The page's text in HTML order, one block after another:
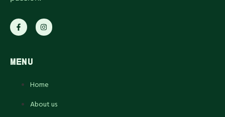
MENU
Home
About us